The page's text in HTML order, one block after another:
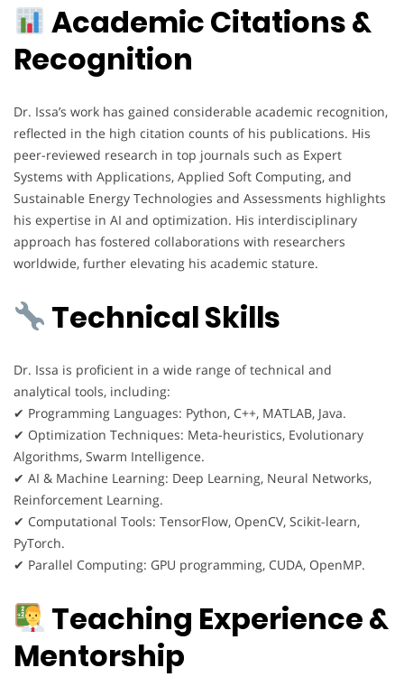
Academic Citations &
Recognition
Dr. Issa’s work has gained considerable academic recognition,
reflected in the high citation counts of his publications. His
peer-reviewed research in top journals such as Expert
Systems with Applications, Applied Soft Computing, and
Sustainable Energy Technologies and Assessments highlights
his expertise in AI and optimization. His interdisciplinary
approach has fostered collaborations with researchers
worldwide, further elevating his academic stature.
Technical Skills
Dr. Issa is proficient in a wide range of technical and
analytical tools, including:
✔ Programming Languages: Python, C++, MATLAB, Java.
✔ Optimization Techniques: Meta-heuristics, Evolutionary
Algorithms, Swarm Intelligence.
✔ AI & Machine Learning: Deep Learning, Neural Networks,
Reinforcement Learning.
✔ Computational Tools: TensorFlow, OpenCV, Scikit-learn,
PyTorch.
✔ Parallel Computing: GPU programming, CUDA, OpenMP.
Teaching Experience &
Mentorship